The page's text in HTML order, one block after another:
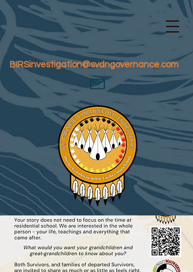
BIRSinvestigation@svdngovernance.com